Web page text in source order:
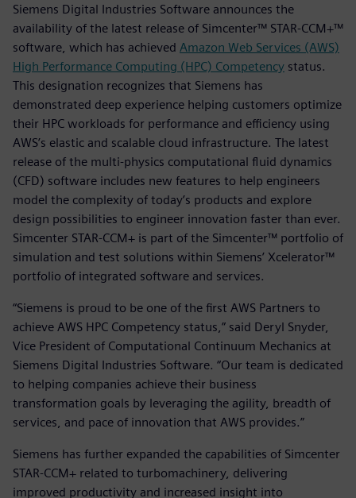
Siemens Digital Industries Software announces the
availability of the latest release of Simcenter™ STAR-CCM+™
software, which has achieved Amazon Web Services (AWS)
High Performance Computing (HPC) Competency status.
This designation recognizes that Siemens has
demonstrated deep experience helping customers optimize
their HPC workloads for performance and efficiency using
AWS’s elastic and scalable cloud infrastructure. The latest
release of the multi-physics computational fluid dynamics
(CFD) software includes new features to help engineers
model the complexity of today’s products and explore
design possibilities to engineer innovation faster than ever.
Simcenter STAR-CCM+ is part of the Simcenter™ portfolio of
simulation and test solutions within Siemens’ Xcelerator™
portfolio of integrated software and services.
“Siemens is proud to be one of the first AWS Partners to
achieve AWS HPC Competency status,” said Deryl Snyder,
Vice President of Computational Continuum Mechanics at
Siemens Digital Industries Software. “Our team is dedicated
to helping companies achieve their business
transformation goals by leveraging the agility, breadth of
services, and pace of innovation that AWS provides.”
Siemens has further expanded the capabilities of Simcenter
STAR-CCM+ related to turbomachinery, delivering
improved productivity and increased insight into